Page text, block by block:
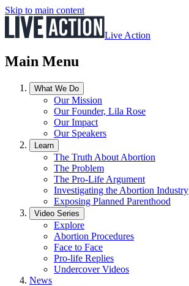
Skip to main content
Live Action
Main Menu
What We Do
Our Mission
Our Founder, Lila Rose
Our Impact
Our Speakers
Learn
The Truth About Abortion
The Problem
The Pro-Life Argument
Investigating the Abortion Industry
Exposing Planned Parenthood
Video Series
Explore
Abortion Procedures
Face to Face
Pro-life Replies
Undercover Videos
News